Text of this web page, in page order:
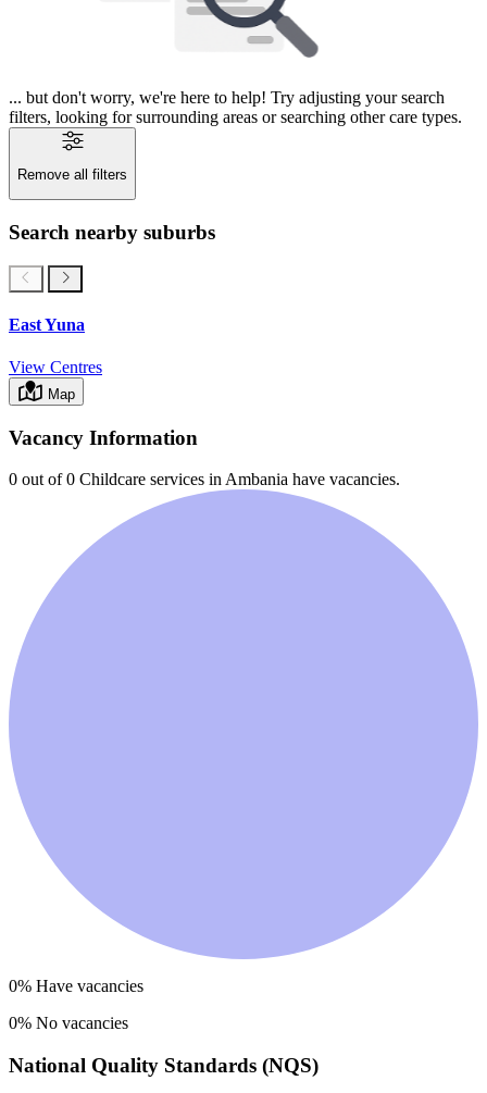
... but don't worry, we're here to help! Try adjusting your search
filters, looking for surrounding areas or searching other care types.
Remove all filters
Search nearby suburbs
East Yuna
View Centres
Map
Vacancy Information
0 out of 0 Childcare services in Ambania have vacancies.
0% Have vacancies
0% No vacancies
National Quality Standards (NQS)